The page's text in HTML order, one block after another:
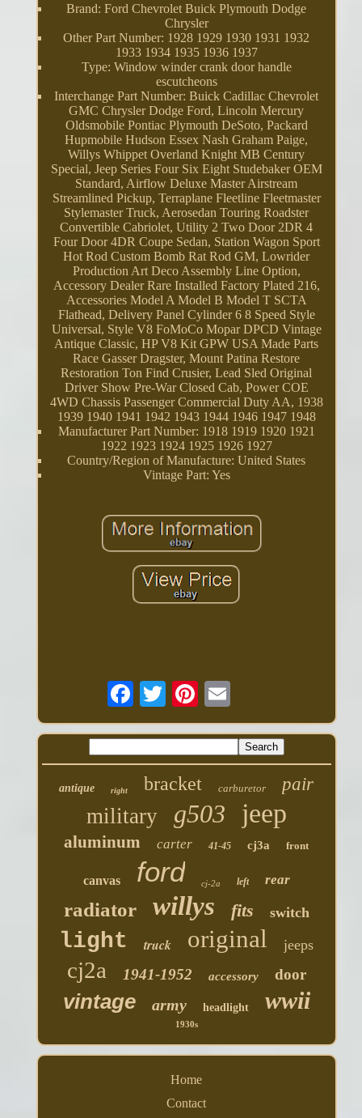
Brand: Ford Chevrolet Buick Plymouth Dodge
Chrysler
Other Part Number: 1928 1929 1930 1931 1932
1933 1934 1935 1936 1937
Type: Window winder crank door handle
escutcheons
Interchange Part Number: Buick Cadillac Chevrolet
GMC Chrysler Dodge Ford, Lincoln Mercury
Oldsmobile Pontiac Plymouth DeSoto, Packard
Hupmobile Hudson Essex Nash Graham Paige,
Willys Whippet Overland Knight MB Century
Special, Jeep Series Four Six Eight Studebaker OEM
Standard, Airflow Deluxe Master Airstream
Streamlined Pickup, Terraplane Fleetline Fleetmaster
Stylemaster Truck, Aerosedan Touring Roadster
Convertible Cabriolet, Utility 2 Two Door 2DR 4
Four Door 4DR Coupe Sedan, Station Wagon Sport
Hot Rod Custom Bomb Rat Rod GM, Lowrider
Production Art Deco Assembly Line Option,
Accessory Dealer Rare Installed Factory Plated 216,
Accessories Model A Model B Model T SCTA
Flathead, Delivery Panel Cylinder 6 8 Speed Style
Universal, Style V8 FoMoCo Mopar DPCD Vintage
Antique Classic, HP V8 Kit GPW USA Made Parts
Race Gasser Dragster, Mount Patina Restore
Restoration Ton Find Crusier, Lead Sled Original
Driver Show Pre-War Closed Cab, Power COE
4WD Chassis Passenger Commercial Duty AA, 1938
1939 1940 1941 1942 1943 1944 1946 1947 1948
Manufacturer Part Number: 1918 1919 1920 1921
1922 1923 1924 1925 1926 1927
Country/Region of Manufacture: United States
Vintage Part: Yes
antique right bracket carburetor pair
military g503 jeep
aluminum carter 41-45 cj3a front
canvas ford cj-2a left rear
radiator willys fits switch
light truck original jeeps
cj2a 1941-1952 accessory door
vintage army headlight wwii
1930s
Home
Contact